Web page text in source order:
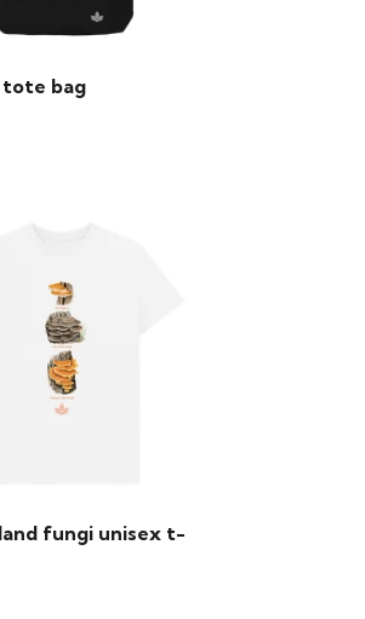
tote bag
fungi unisex t-